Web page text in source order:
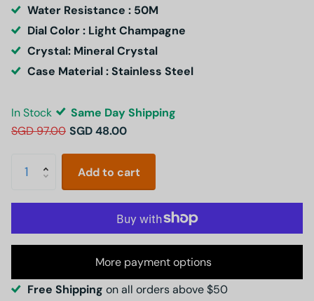
Water Resistance : 50M
Dial Color : Light Champagne
Crystal: Mineral Crystal
Case Material : Stainless Steel
In Stock
Same Day Shipping
SGD 97.00 SGD 48.00
Add to cart
More payment options
Free Shipping on all orders above $50